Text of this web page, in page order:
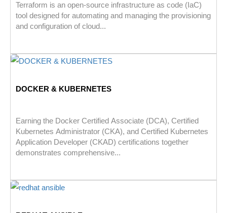
Terraform is an open-source infrastructure as code (IaC)
tool designed for automating and managing the provisioning
and configuration of cloud...
DOCKER & KUBERNETES
Earning the Docker Certified Associate (DCA), Certified
Kubernetes Administrator (CKA), and Certified Kubernetes
Application Developer (CKAD) certifications together
demonstrates comprehensive...